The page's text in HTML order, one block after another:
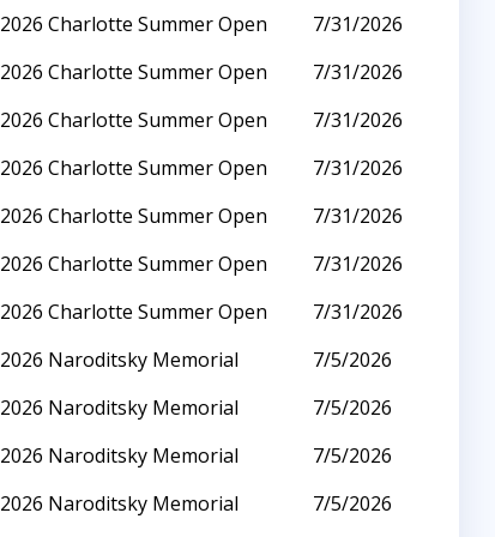
2026 Charlotte Summer Open
7/31/2026
2026 Charlotte Summer Open
7/31/2026
2026 Charlotte Summer Open
7/31/2026
2026 Charlotte Summer Open
7/31/2026
2026 Charlotte Summer Open
7/31/2026
2026 Charlotte Summer Open
7/31/2026
2026 Charlotte Summer Open
7/31/2026
2026 Naroditsky Memorial
7/5/2026
2026 Naroditsky Memorial
7/5/2026
2026 Naroditsky Memorial
7/5/2026
2026 Naroditsky Memorial
7/5/2026